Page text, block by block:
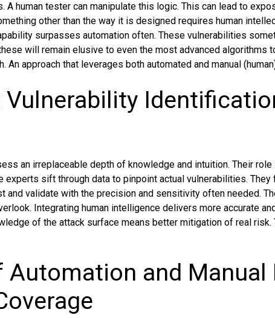
A human tester can manipulate this logic. This can lead to
other than the way it is designed requires human
surpasses automation often. These vulnerabilities
will remain elusive to even the most advanced algorithms
An approach that leverages both automated and manual
Vulnerability
an irreplaceable depth of knowledge and intuition. Their
experts sift through data to pinpoint actual vulnerabilities. They
and validate with the precision and sensitivity often needed.
Integrating human intelligence delivers more accurate
of the attack surface means better mitigation of real
Automation and